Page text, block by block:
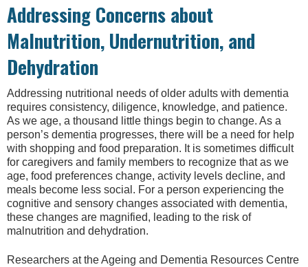
Addressing Concerns about
Malnutrition, Undernutrition, and
Dehydration
Addressing nutritional needs of older adults with dementia
requires consistency, diligence, knowledge, and patience.
As we age, a thousand little things begin to change. As a
person’s dementia progresses, there will be a need for help
with shopping and food preparation. It is sometimes difficult
for caregivers and family members to recognize that as we
age, food preferences change, activity levels decline, and
meals become less social. For a person experiencing the
cognitive and sensory changes associated with dementia,
these changes are magnified, leading to the risk of
malnutrition and dehydration.
Researchers at the Ageing and Dementia Resources Centre